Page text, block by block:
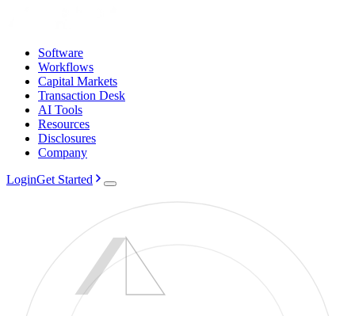
Software
Workflows
Capital Markets
Transaction Desk
AI Tools
Resources
Disclosures
Company
LoginGet Started